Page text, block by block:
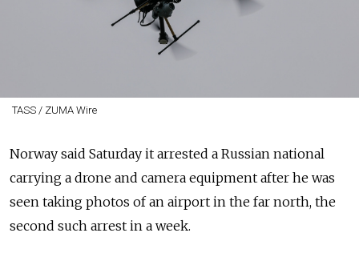
TASS / ZUMA Wire
Norway said Saturday it arrested a Russian national
carrying a drone and camera equipment after he was
seen taking photos of an airport in the far north, the
second such arrest in a week.